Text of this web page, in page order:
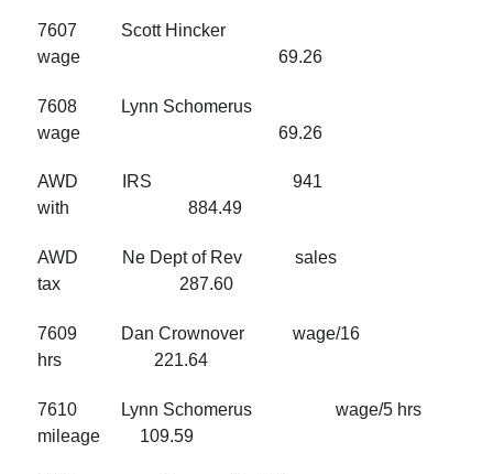
7607 Scott Hincker
wage 69.26
7608 Lynn Schomerus
wage 69.26
AWD IRS 941
with 884.49
AWD Ne Dept of Rev sales
tax 287.60
7609 Dan Crownover wage/16
hrs 221.64
7610 Lynn Schomerus wage/5 hrs
mileage 109.59